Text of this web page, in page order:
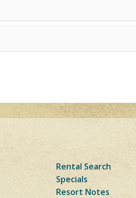
Rental Search
Specials
Resort Notes